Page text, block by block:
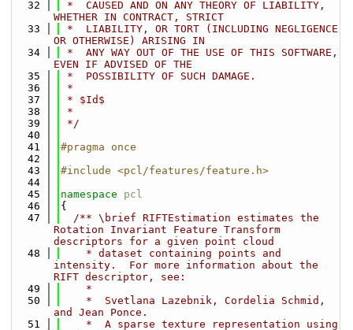
   32
*  CAUSED AND ON ANY THEORY OF LIABILITY,
WHETHER IN CONTRACT, STRICT
   33
*  LIABILITY, OR TORT (INCLUDING NEGLIGENCE
OR OTHERWISE) ARISING IN
   34
*  ANY WAY OUT OF THE USE OF THIS SOFTWARE,
EVEN IF ADVISED OF THE
   35
*  POSSIBILITY OF SUCH DAMAGE.
   36
*
   37
* $Id$
   38
*
   39
*/
   40
   41
#pragma once
   42
   43
#include <pcl/features/feature.h>
   44
   45
namespace pcl
   46
{
   47
  /** \brief RIFTEstimation estimates the
Rotation Invariant Feature Transform
descriptors for a given point cloud
   48
    * dataset containing points and
intensity.  For more information about the
RIFT descriptor, see:
   49
    *
   50
    *  Svetlana Lazebnik, Cordelia Schmid,
and Jean Ponce.
   51
    *  A sparse texture representation using